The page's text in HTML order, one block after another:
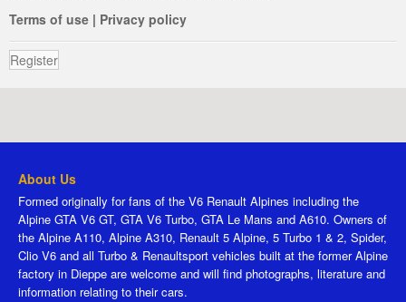
Terms of use | Privacy policy
Register
About Us
Formed originally for fans of the V6 Renault Alpines including the
Alpine GTA V6 GT, GTA V6 Turbo, GTA Le Mans and A610. Owners of
the Alpine A110, Alpine A310, Renault 5 Alpine, 5 Turbo 1 & 2, Spider,
Clio V6 and all Turbo & Renaultsport vehicles built at the former Alpine
factory in Dieppe are welcome and will find photographs, literature and
information relating to their cars.